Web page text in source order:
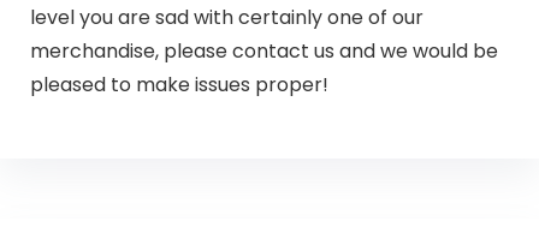
level you are sad with certainly one of our
merchandise, please contact us and we would be
pleased to make issues proper!